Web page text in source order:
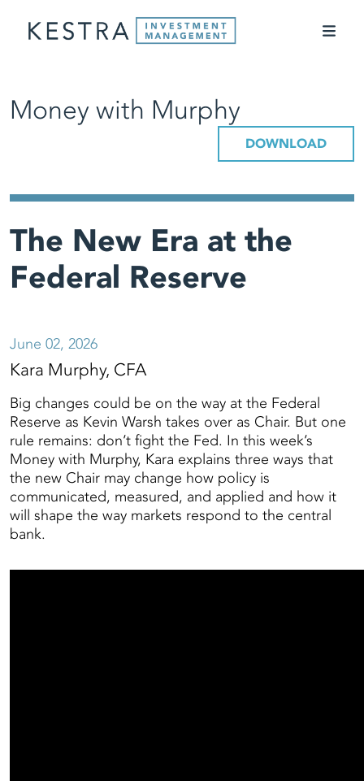
Money with Murphy
DOWNLOAD
The New Era at the
Federal Reserve
June 02, 2026
Kara Murphy, CFA
Big changes could be on the way at the Federal
Reserve as Kevin Warsh takes over as Chair. But one
rule remains: don’t fight the Fed. In this week’s
Money with Murphy, Kara explains three ways that
the new Chair may change how policy is
communicated, measured, and applied and how it
will shape the way markets respond to the central
bank.